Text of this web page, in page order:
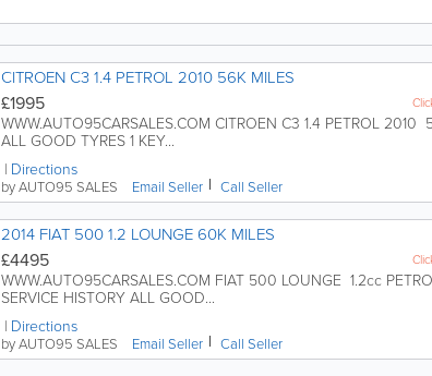
CITROEN C3 1.4 PETROL 2010 56K MILES
£1995
WWW.AUTO95CARSALES.COM CITROEN C3 1.4 PETROL 2010
ALL GOOD TYRES 1 KEY...
Directions
by AUTO95 SALES Email Seller Call Seller
2014 FIAT 500 1.2 LOUNGE 60K MILES
£4495
WWW.AUTO95CARSALES.COM FIAT 500 LOUNGE 1.2cc
SERVICE HISTORY ALL GOOD...
Directions
by AUTO95 SALES Email Seller Call Seller